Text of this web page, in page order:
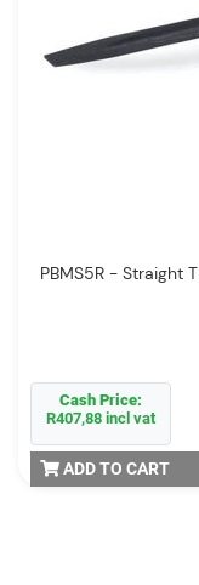
PBMS5R - Straight
Cash Price:
R407,88 incl vat
ADD TO CART